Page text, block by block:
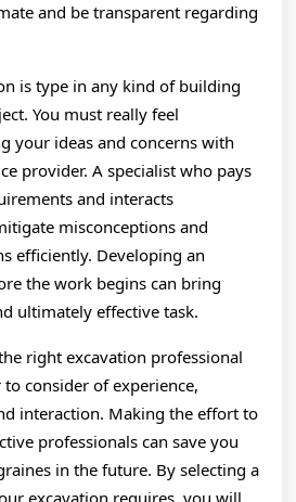
and be transparent regarding
is type in any kind of building
You must really feel
your ideas and concerns with
provider. A specialist who pays
and interacts
misconceptions and
efficiently. Developing an
the work begins can bring
ultimately effective task.
right excavation professional
consider of experience,
interaction. Making the effort to
professionals can save you
in the future. By selecting a
excavation requires, you will